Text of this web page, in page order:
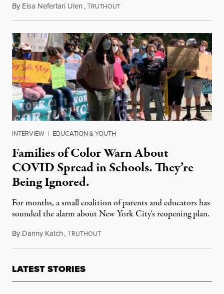
By Eisa Nefertari Ulen,TRUTHOUTOctober 6, 2021
INTERVIEW | EDUCATION & YOUTH
Families of Color Warn About
COVID Spread in Schools. They’re
Being Ignored.
For months, a small coalition of parents and educators has
sounded the alarm about New York City's reopening plan.
By Danny Katch,TRUTHOUTOctober 3, 2021
LATEST STORIES